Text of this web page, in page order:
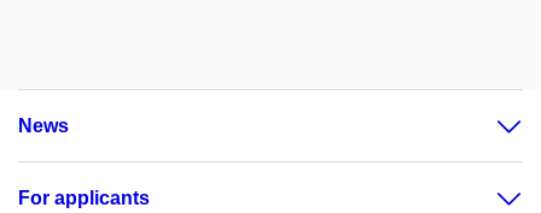
News
For applicants